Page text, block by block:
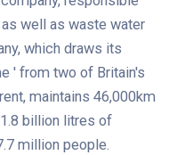
well as waste water
which draws its
' from two of Britain's
maintains 46,000km
billion litres of
million people.